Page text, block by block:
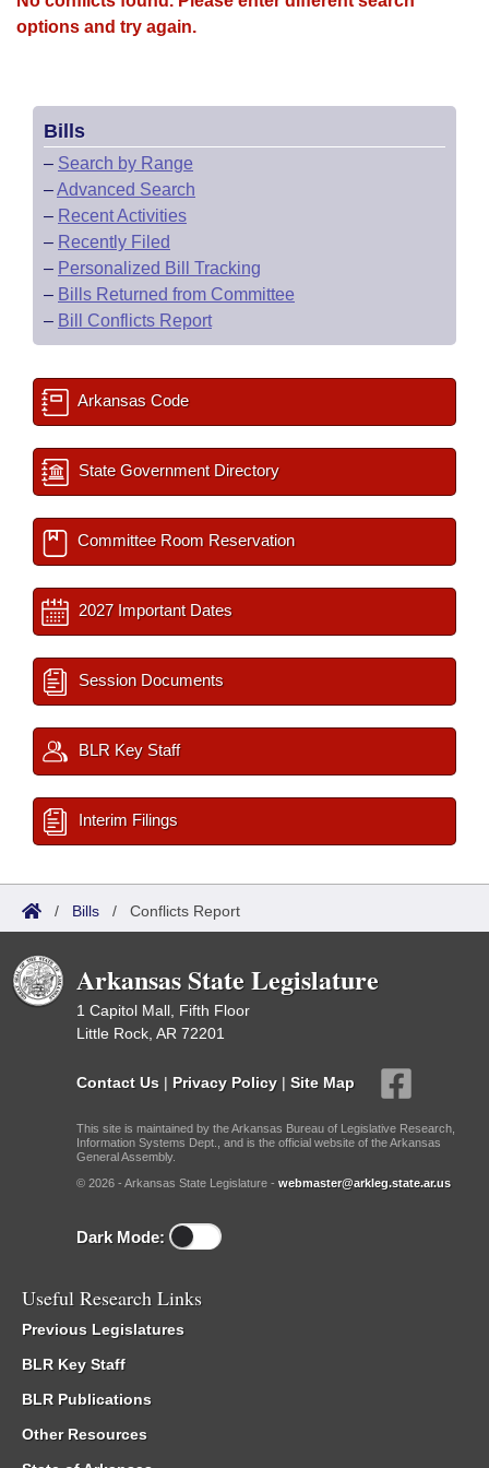
options and try again.
Bills
– Search by Range
–Advanced Search
– Recent Activities
– Recently Filed
– Personalized Bill Tracking
– Bills Returned from Committee
– Bill Conflicts Report
Arkansas Code
State Government Directory
Committee Room Reservation
2027 Important Dates
Session Documents
BLR Key Staff
Interim Filings
/ Bills / Conflicts Report
Arkansas State Legislature
1 Capitol Mall, Fifth Floor
Little Rock, AR 72201
Contact Us | Privacy Policy | Site Map
This site is maintained by the Arkansas Bureau of Legislative Research,
Information Systems Dept., and is the official website of the Arkansas
General Assembly.
© 2026 - Arkansas State Legislature - webmaster@arkleg.state.ar.us
Dark Mode:
Useful Research Links
Previous Legislatures
BLR Key Staff
BLR Publications
Other Resources